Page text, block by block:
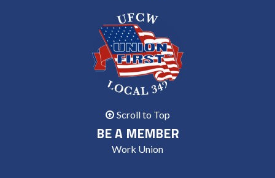
Scroll to Top
BE A MEMBER
Work Union